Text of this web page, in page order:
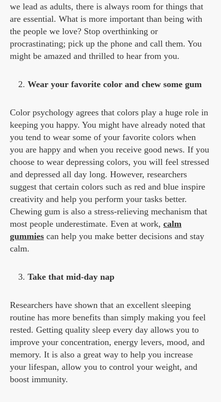
we lead as adults, there is always room for things that
are essential. What is more important than being with
the people we love? Stop overthinking or
procrastinating; pick up the phone and call them. You
might be amazed and thrilled to hear from you.
Wear your favorite color and chew some gum
Color psychology agrees that colors play a huge role in
keeping you happy. You might have already noted that
you tend to wear some of your favorite colors when
you are happy and when you receive good news. If you
choose to wear depressing colors, you will feel stressed
and depressed all day long. However, researchers
suggest that certain colors such as red and blue inspire
creativity and help you perform your tasks better.
Chewing gum is also a stress-relieving mechanism that
most people underestimate. Even at work, calm
gummies can help you make better decisions and stay
calm.
Take that mid-day nap
Researchers have shown that an excellent sleeping
routine has more benefits than simply making you feel
rested. Getting quality sleep every day allows you to
improve your concentration, energy levers, mood, and
memory. It is also a great way to help you increase
your lifespan, allow you to control your weight, and
boost immunity.